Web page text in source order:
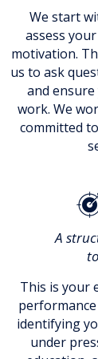
A
We start
assess
motivation.
us to ask
and ensure
work. We
committed
This is your
identifying
under